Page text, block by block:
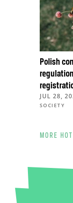
Polish
JUL 28,
SOCIETY
MORE